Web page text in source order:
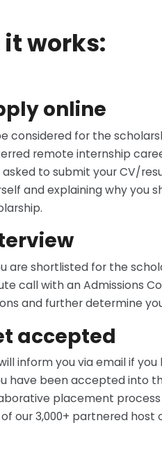
it works:
online
considered for the
remote internship
asked to submit your CV/
and explaining why you
are shortlisted for the
call with an Admissions
and further determine
accepted
inform you via email if
have been accepted into
placement
our 3,000+ partnered host